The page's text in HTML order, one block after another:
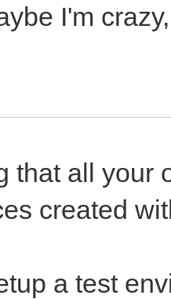
I'm
that all your
created
a test